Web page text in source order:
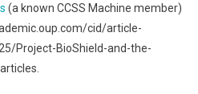
(a known CCSS Machine member)
cid/article-
Project-BioShield-and-the-